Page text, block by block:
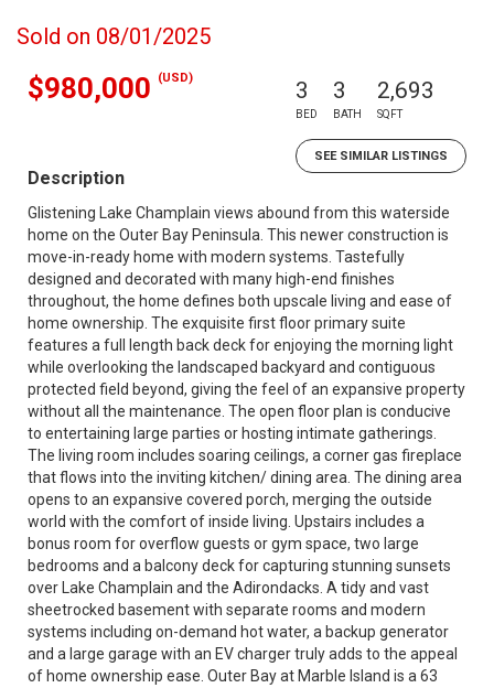
Sold on 08/01/2025
$980,000 (USD) 3
BED
3
BATH
2,693
SQFT
SEE SIMILAR LISTINGS
Description
Glistening Lake Champlain views abound from this waterside
home on the Outer Bay Peninsula. This newer construction is
move-in-ready home with modern systems. Tastefully
designed and decorated with many high-end finishes
throughout, the home defines both upscale living and ease of
home ownership. The exquisite first floor primary suite
features a full length back deck for enjoying the morning light
while overlooking the landscaped backyard and contiguous
protected field beyond, giving the feel of an expansive property
without all the maintenance. The open floor plan is conducive
to entertaining large parties or hosting intimate gatherings.
The living room includes soaring ceilings, a corner gas fireplace
that flows into the inviting kitchen/ dining area. The dining area
opens to an expansive covered porch, merging the outside
world with the comfort of inside living. Upstairs includes a
bonus room for overflow guests or gym space, two large
bedrooms and a balcony deck for capturing stunning sunsets
over Lake Champlain and the Adirondacks. A tidy and vast
sheetrocked basement with separate rooms and modern
systems including on-demand hot water, a backup generator
and a large garage with an EV charger truly adds to the appeal
of home ownership ease. Outer Bay at Marble Island is a 63